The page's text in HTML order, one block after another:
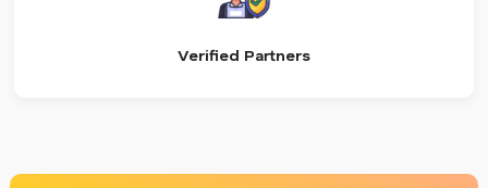
Verified Partners